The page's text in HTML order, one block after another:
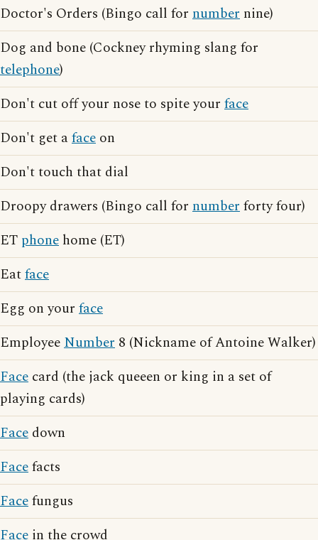
Doctor's Orders (Bingo call for number nine)
Dog and bone (Cockney rhyming slang for
telephone)
Don't cut off your nose to spite your face
Don't get aface on
Don't touch that dial
Droopy drawers (Bingo call for numberforty four)
ET phone home (ET)
Eatface
Egg on your face
EmployeeNumber 8 (Nickname of Antoine Walker)
Face card (the jack queeen or king in a set of
playing cards)
Face down
Facefacts
Facefungus
Face in the crowd